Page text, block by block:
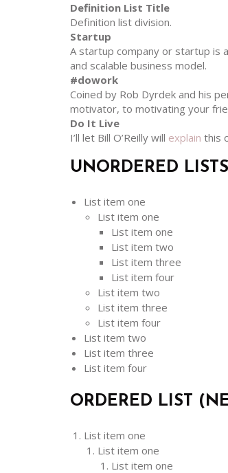
Definition List Title
Definition list division.
Startup
A startup company or startup is
and scalable business model.
#dowork
Coined by Rob Dyrdek and his
motivator, to motivating your
Do It Live
I’ll let Bill O’Reilly will explain this
UNORDERED
List item one
List item one
List item one
List item two
List item three
List item four
List item two
List item three
List item four
List item two
List item three
List item four
ORDERED LIST
List item one
List item one
List item one